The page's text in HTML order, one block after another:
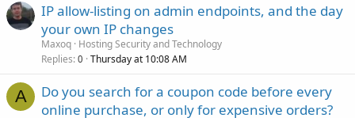
IP allow-listing on admin endpoints, and the day
your own IP changes
Maxoq Hosting Security and Technology
Replies 0 Thursday at 10:08 AM
A
Do you search for a coupon code before every
online purchase, or only for expensive orders?